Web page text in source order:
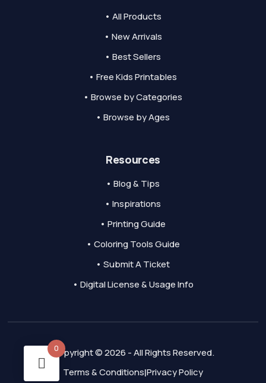
• All Products
• New Arrivals
• Best Sellers
• Free Kids Printables
• Browse by Categories
• Browse by Ages
Resources
• Blog & Tips
• Inspirations
• Printing Guide
• Coloring Tools Guide
• Submit A Ticket
• Digital License & Usage Info
Copyright © 2026 - All Rights Reserved.
Terms & Conditions|Privacy Policy
0